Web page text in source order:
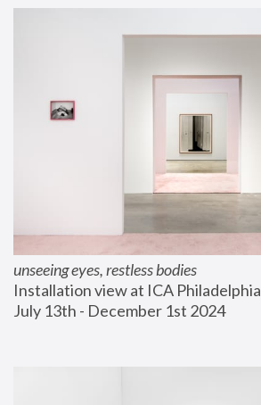
unseeing eyes, restless bodies
Installation view at ICA
July 13th - December 1st 2024